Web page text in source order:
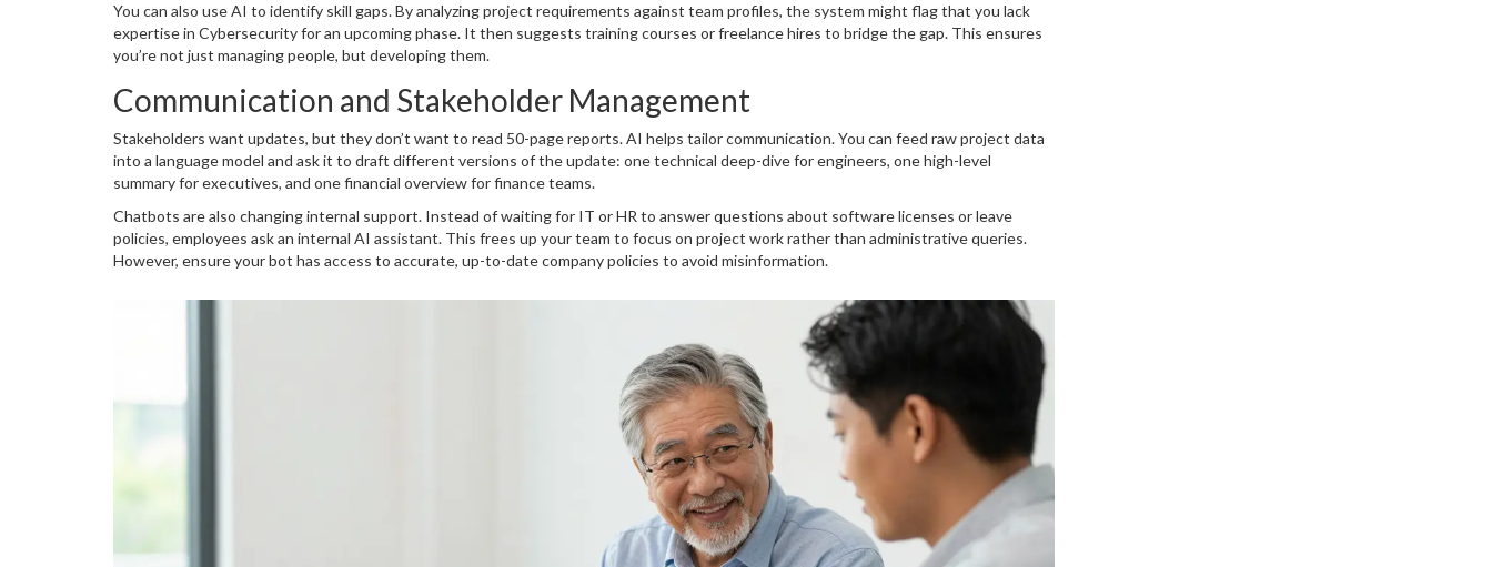
You can also use AI to identify skill gaps. By analyzing project requirements against team profiles, the system might flag that you lack
expertise in Cybersecurityfor an upcoming phase. It then suggests training courses or freelance hires to bridge the gap. This ensures
you’re not just managing people, but developing them.
Communication and Stakeholder Management
Stakeholders want updates, but they don’t want to read 50-page reports. AI helps tailor communication. You can feed raw project data
into a language model and ask it to draft different versions of the update: one technical deep-dive for engineers, one high-level
summary for executives, and one financial overview for finance teams.
Chatbots are also changing internal support. Instead of waiting for IT or HR to answer questions about software licenses or leave
policies, employees ask an internal AI assistant. This frees up your team to focus on project work rather than administrative queries.
However, ensure your bot has access to accurate, up-to-date company policies to avoid misinformation.